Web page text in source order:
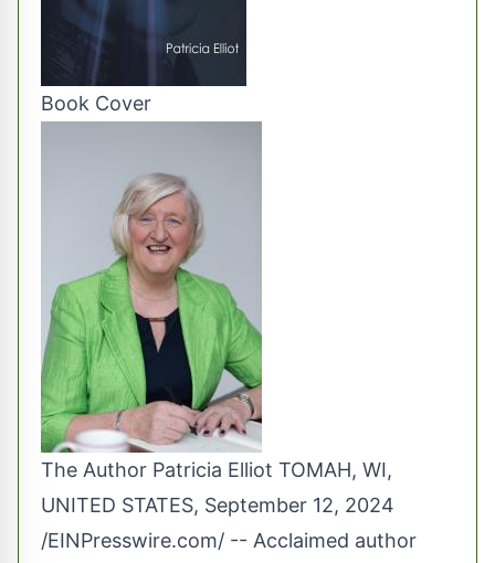
Book Cover
The Author Patricia Elliot TOMAH, WI,
UNITED STATES, September 12, 2024
/EINPresswire.com/ -- Acclaimed author